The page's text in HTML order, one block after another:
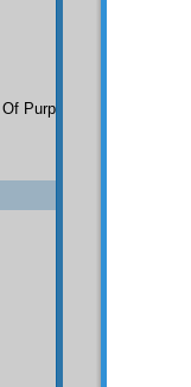
a
this
and
Purpose